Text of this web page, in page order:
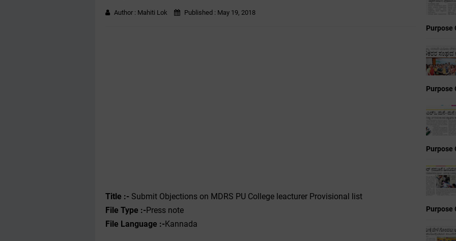
Author : Mahiti Lok Published : May 19, 2018
Title :- Submit Objections on MDRS PU College leacturer Provisional list
File Type :-Press note
File Language :-Kannada
Purpose
Purpose
Purpose
Purpose